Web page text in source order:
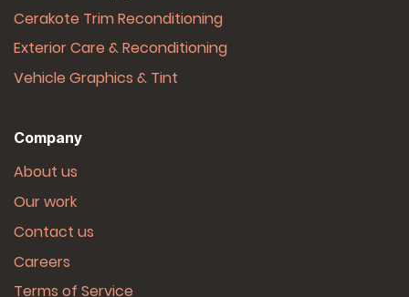
Cerakote Trim Reconditioning
Exterior Care & Reconditioning
Vehicle Graphics & Tint
Company
About us
Our work
Contact us
Careers
Terms of Service